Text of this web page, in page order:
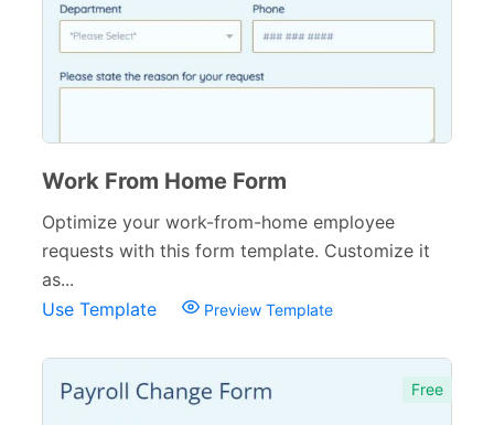
Work From Home Form
Optimize your work-from-home employee
requests with this form template. Customize it
as...
Use Template
Preview Template
Free